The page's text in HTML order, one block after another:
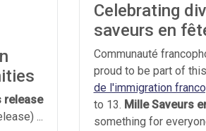
release
...
Celebrating
saveurs en
Communauté
proud to be part of
de l'immigration
to 13. Mille Saveurs
something for